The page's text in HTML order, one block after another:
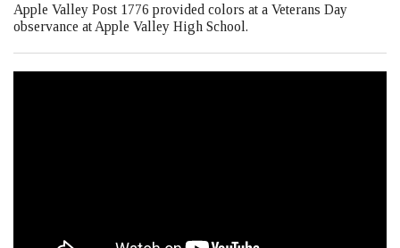
Apple Valley Post 1776 provided colors at a Veterans Day
observance at Apple Valley High School.